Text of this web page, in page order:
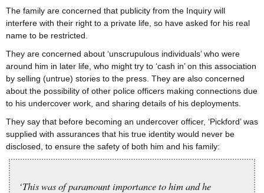
The family are concerned that publicity from the Inquiry will
interfere with their right to a private life, so have asked for his real
name to be restricted.
They are concerned about ‘unscrupulous individuals’ who were
around him in later life, who might try to ‘cash in’ on this association
by selling (untrue) stories to the press. They are also concerned
about the possibility of other police officers making connections due
to his undercover work, and sharing details of his deployments.
They say that before becoming an undercover officer, ‘Pickford’ was
supplied with assurances that his true identity would never be
disclosed, to ensure the safety of both him and his family:
‘This was of paramount importance to him and he